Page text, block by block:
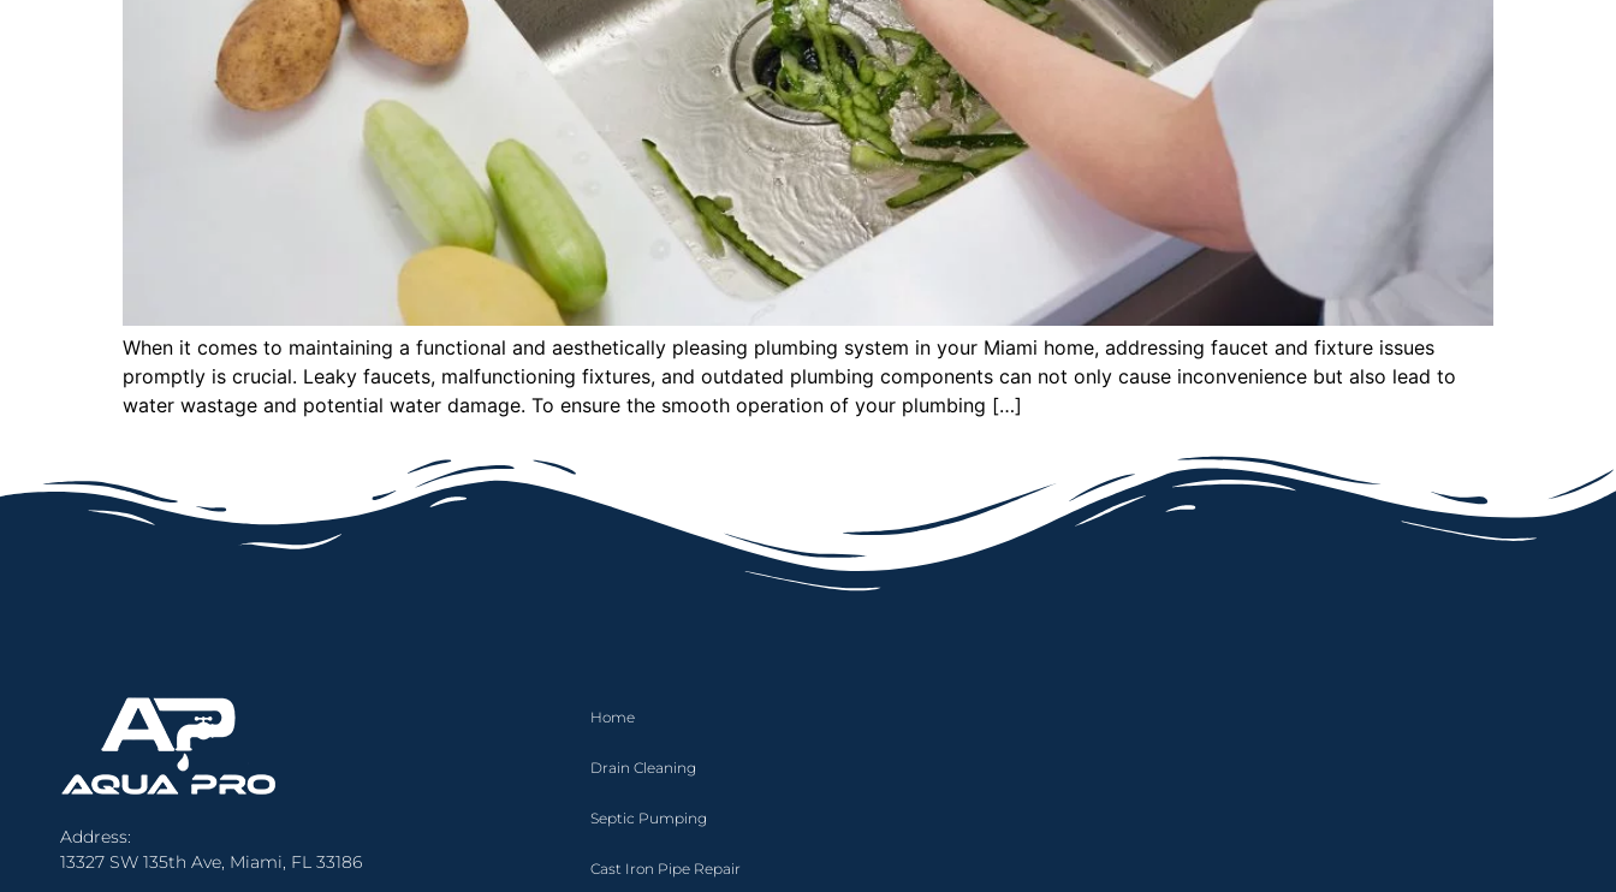
When it comes to maintaining a functional and aesthetically pleasing plumbing system in your Miami home, addressing faucet and fixture issues
promptly is crucial. Leaky faucets, malfunctioning fixtures, and outdated plumbing components can not only cause inconvenience but also lead to
water wastage and potential water damage. To ensure the smooth operation of your plumbing […]
Address:
13327 SW 135th Ave, Miami, FL 33186
Home
Drain Cleaning
Septic Pumping
Cast Iron Pipe Repair